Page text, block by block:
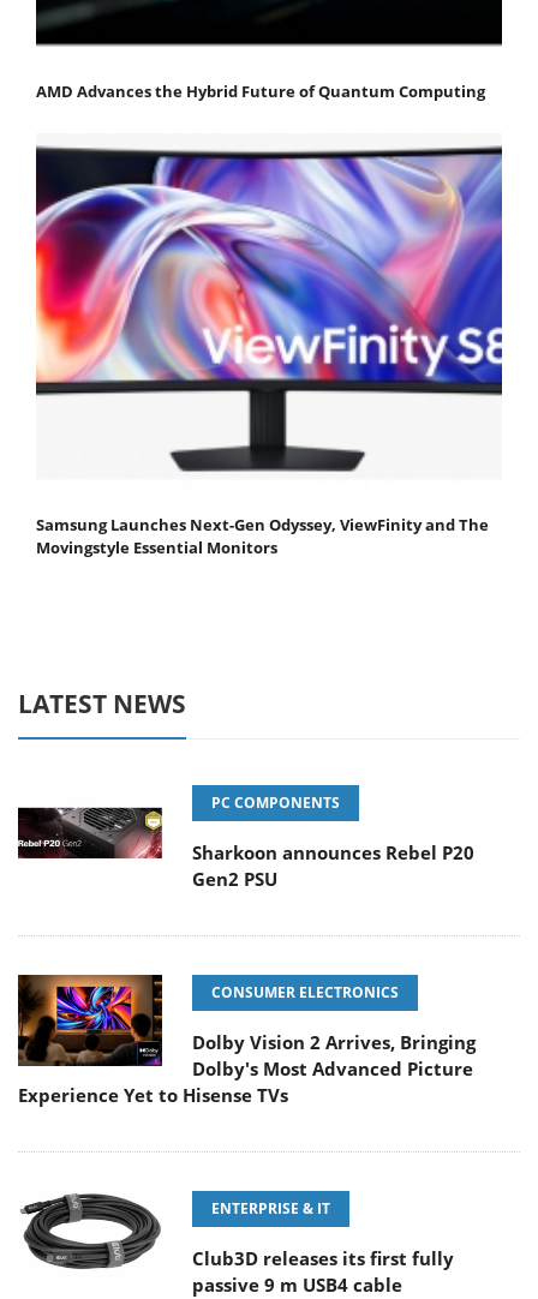
AMD Advances the Hybrid Future of Quantum Computing
Samsung Launches Next-Gen Odyssey, ViewFinity and The
Movingstyle Essential Monitors
LATEST NEWS
PC COMPONENTS
Sharkoon announces Rebel P20
Gen2 PSU
CONSUMER ELECTRONICS
Dolby Vision 2 Arrives, Bringing
Dolby's Most Advanced Picture
Experience Yet to Hisense TVs
ENTERPRISE & IT
Club3D releases its first fully
passive 9 m USB4 cable